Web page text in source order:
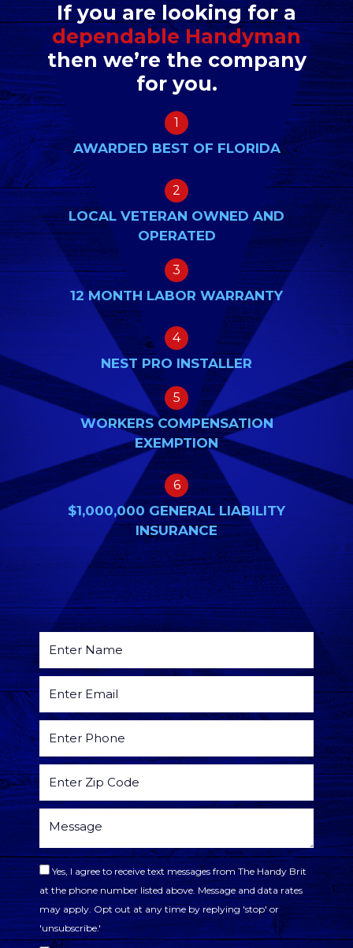
If you are looking for a
dependable Handyman
then we’re the company
for you.
1
AWARDED BEST OF FLORIDA
2
LOCAL VETERAN OWNED AND
OPERATED
3
12 MONTH LABOR WARRANTY
4
NEST PRO INSTALLER
5
WORKERS COMPENSATION
EXEMPTION
6
$1,000,000 GENERAL LIABILITY
INSURANCE
Yes, I agree to receive text messages from The Handy Brit
at the phone number listed above. Message and data rates
may apply. Opt out at any time by replying 'stop' or
'unsubscribe.'